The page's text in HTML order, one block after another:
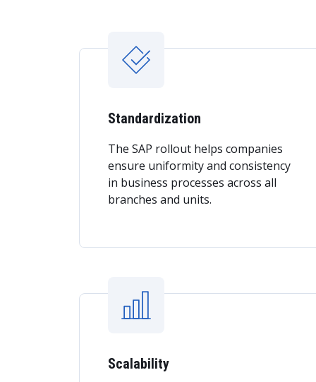
Standardization
The SAP rollout helps companies
ensure uniformity and consistency
in business processes across all
branches and units.
Scalability